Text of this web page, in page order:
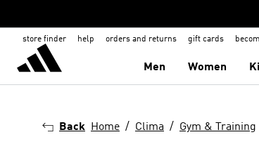
store finder help orders and returns gift cards
Men Women
Back Home Clima Gym & Training